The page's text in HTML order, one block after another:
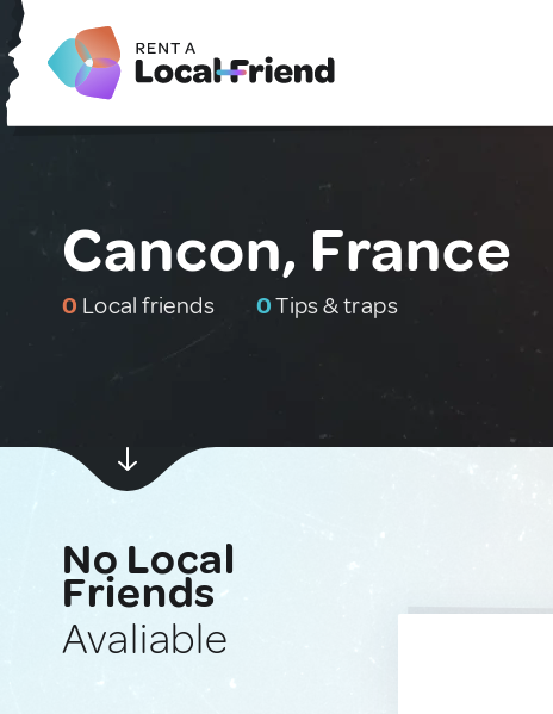
Cancon, France
0 Local friends 0Tips & traps
No Local
Friends
Avaliable